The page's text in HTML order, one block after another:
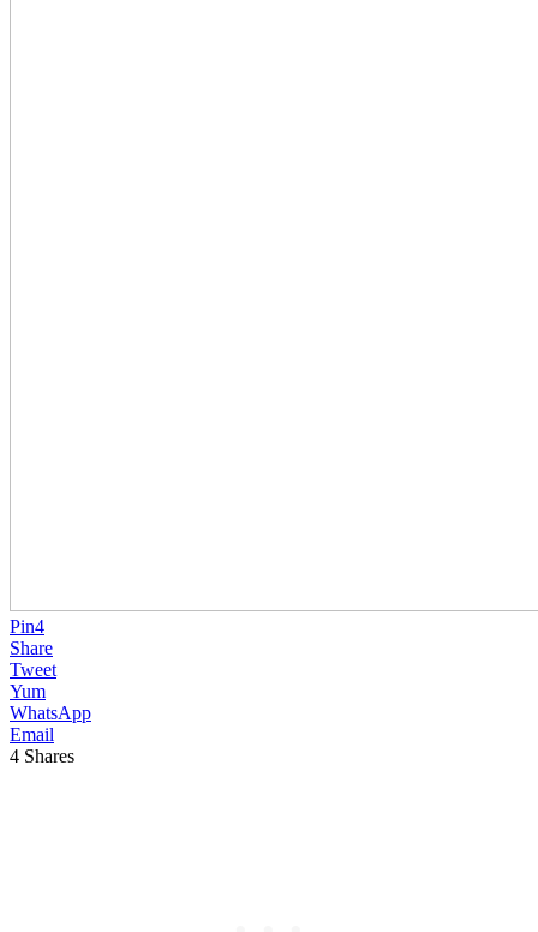
Pin4
Share
Tweet
Yum
WhatsApp
Email
4 Shares